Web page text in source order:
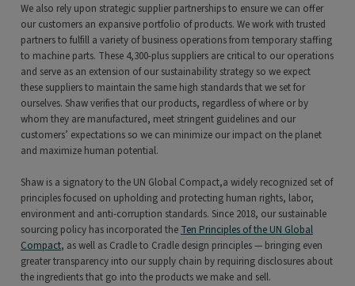
We also rely upon strategic supplier partnerships to ensure we can offer
our customers an expansive portfolio of products. We work with trusted
partners to fulfill a variety of business operations from temporary staffing
to machine parts. These 4,300-plus suppliers are critical to our operations
and serve as an extension of our sustainability strategy so we expect
these suppliers to maintain the same high standards that we set for
ourselves. Shaw verifies that our products, regardless of where or by
whom they are manufactured, meet stringent guidelines and our
customers’ expectations so we can minimize our impact on the planet
and maximize human potential.
Shaw is a signatory to the UN Global Compact,a widely recognized set of
principles focused on upholding and protecting human rights, labor,
environment and anti-corruption standards. Since 2018, our sustainable
sourcing policy has incorporated the Ten Principles of the UN Global
Compact, as well as Cradle to Cradle design principles — bringing even
greater transparency into our supply chain by requiring disclosures about
the ingredients that go into the products we make and sell.